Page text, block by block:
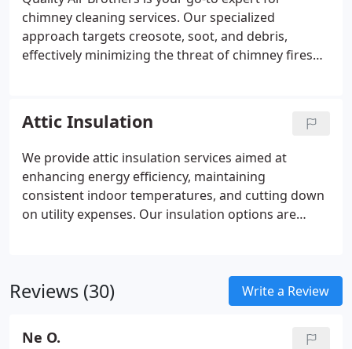
chimney cleaning services. Our specialized
approach targets creosote, soot, and debris,
effectively minimizing the threat of chimney fires
and optimized chimney system for your household.
Attic Insulation
We provide attic insulation services aimed at
enhancing energy efficiency, maintaining
consistent indoor temperatures, and cutting down
on utility expenses. Our insulation options are
Reviews (30) Write a Review
Ne O.